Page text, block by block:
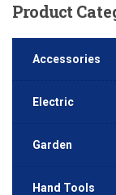
Product
Accessories
Electric
Garden
Hand Tools